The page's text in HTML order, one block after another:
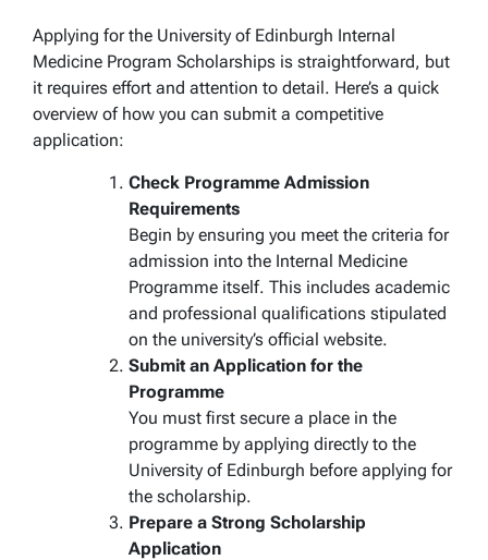
Applying for the University of Edinburgh Internal
Medicine Program Scholarships is straightforward, but
it requires effort and attention to detail. Here’s a quick
overview of how you can submit a competitive
application:
Check Programme Admission
Requirements
Begin by ensuring you meet the criteria for
admission into the Internal Medicine
Programme itself. This includes academic
and professional qualifications stipulated
on the university’s official website.
Submit an Application for the
Programme
You must first secure a place in the
programme by applying directly to the
University of Edinburgh before applying for
the scholarship.
Prepare a Strong Scholarship
Application